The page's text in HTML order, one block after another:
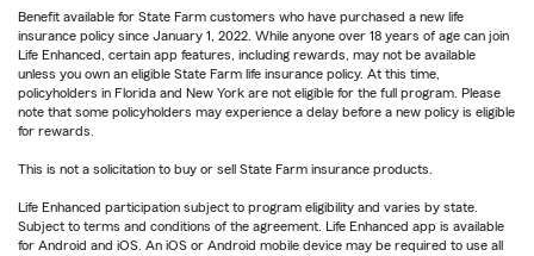
Benefit available for State Farm customers who have purchased a new life
insurance policy since January 1, 2022. While anyone over 18 years of age can join
Life Enhanced, certain app features, including rewards, may not be available
unless you own an eligible State Farm life insurance policy. At this time,
policyholders in Florida and New York are not eligible for the full program. Please
note that some policyholders may experience a delay before a new policy is eligible
for rewards.
This is not a solicitation to buy or sell State Farm insurance products.
Life Enhanced participation subject to program eligibility and varies by state.
Subject to terms and conditions of the agreement. Life Enhanced app is available
for Android and iOS. An iOS or Android mobile device may be required to use all